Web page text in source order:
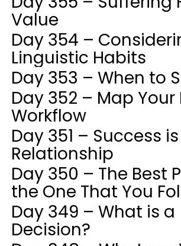
Value
Day 354 –
Linguistic Habits
Day 353 – When to
Day 352 – Map Your
Workflow
Day 351 – Success
Relationship
Day 350 – The Best
the One That You
Day 349 – What is a
Decision?